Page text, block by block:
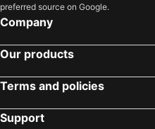
Anaheim, California Hotels
Orlando, Florida Hotels
preferred source on Google.
Company
Our products
Terms and policies
Support